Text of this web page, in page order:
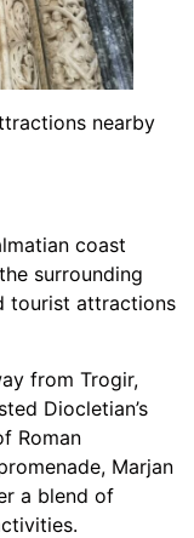
nearby
coast
surrounding
tourist attractions
from Trogir,
Diocletian’s
Roman
Marjan
a blend of